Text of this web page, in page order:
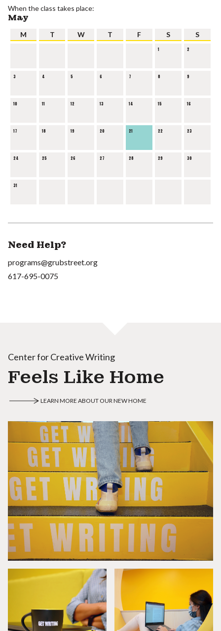
When the class takes place:
May
M T W T F S S
1 2
3 4 5 6 7 8 9
10 11 12 13 14 15 16
17 18 19 20 21 22 23
24 25 26 27 28 29 30
31
Need Help?
programs@grubstreet.org
617-695-0075
Center for Creative Writing
Feels Like Home
LEARN MORE ABOUT OUR NEW HOME